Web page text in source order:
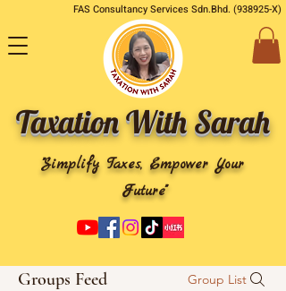
FAS Consultancy Services Sdn.Bhd. (938925-X)
Taxation With Sarah
"Simplify Taxes, Empower Your
Future"
Groups Feed Group List